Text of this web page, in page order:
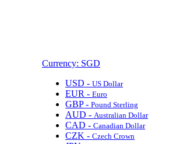
Currency: SGD
USD - US Dollar
EUR - Euro
GBP - Pound Sterling
AUD - Australian Dollar
CAD - Canadian Dollar
CZK - Czech Crown